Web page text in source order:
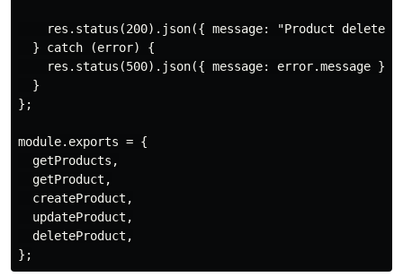
res.status(200).json({ message: "Product deleted
  } catch (error) {
    res.status(500).json({ message: error.message });
  }
};
module.exports = {
  getProducts,
  getProduct,
  createProduct,
  updateProduct,
  deleteProduct,